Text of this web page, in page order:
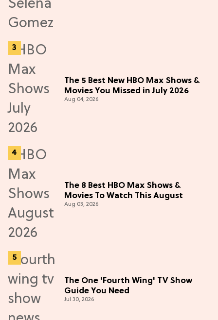
The 5 Best New HBO Max Shows &
Movies You Missed in July 2026
Aug 04, 2026
The 8 Best HBO Max Shows &
Movies To Watch This August
Aug 03, 2026
The One 'Fourth Wing' TV Show
Guide You Need
Jul 30, 2026